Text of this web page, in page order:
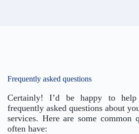
Frequently asked questions
Certainly! I’d be happy to
frequently asked questions about
services. Here are some common
often have: